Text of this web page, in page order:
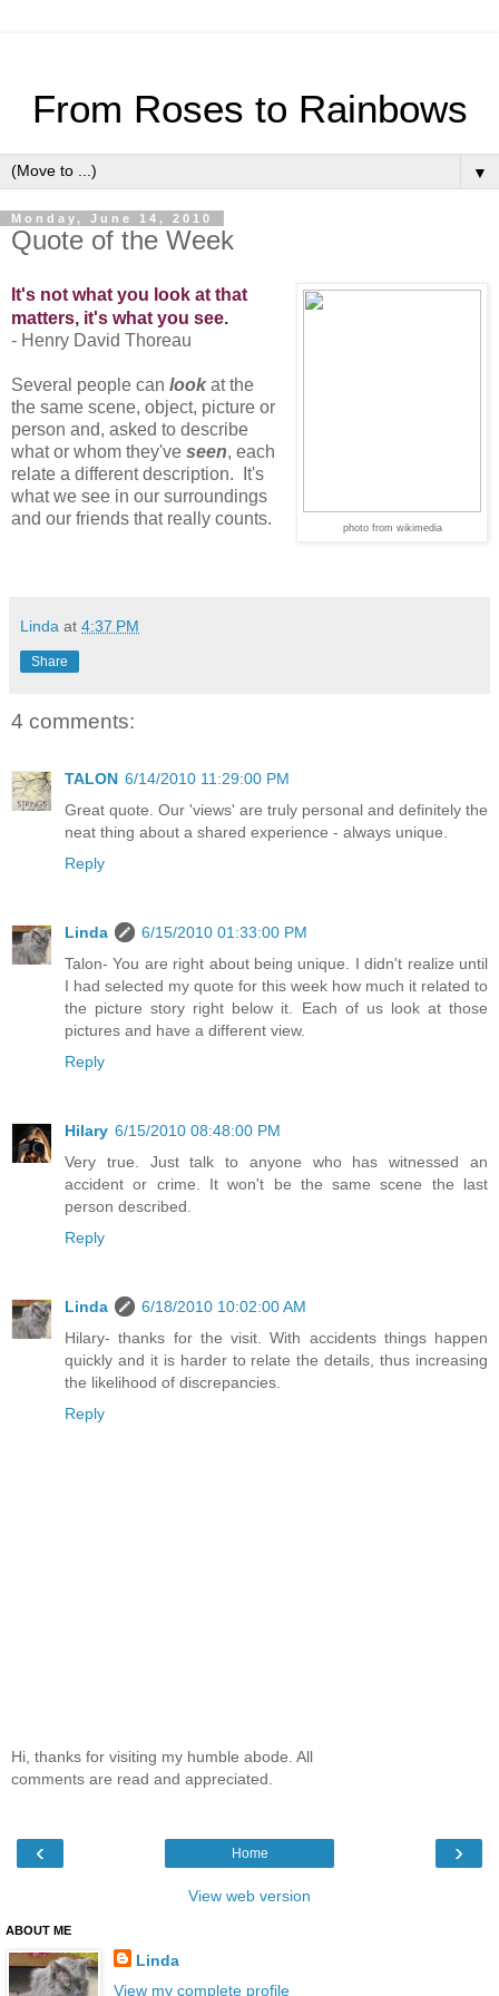
From Roses to Rainbows
▼
Monday, June 14, 2010
Quote of the Week
photo from wikimedia
It's not what you look at that
matters, it's what you see.
- Henry David Thoreau
Several people can look at the
the same scene, object, picture or
person and, asked to describe
what or whom they've seen, each
relate a different description. It's
what we see in our surroundings
and our friends that really counts.
Linda at 4:37 PM
Share
4 comments:
TALON 6/14/2010 11:29:00 PM
Great quote. Our 'views' are truly personal and definitely the
neat thing about a shared experience - always unique.
Reply
Linda
6/15/2010 01:33:00 PM
Talon- You are right about being unique. I didn't realize until
I had selected my quote for this week how much it related to
the picture story right below it. Each of us look at those
pictures and have a different view.
Reply
Hilary 6/15/2010 08:48:00 PM
Very true. Just talk to anyone who has witnessed an
accident or crime. It won't be the same scene the last
person described.
Reply
Linda
6/18/2010 10:02:00 AM
Hilary- thanks for the visit. With accidents things happen
quickly and it is harder to relate the details, thus increasing
the likelihood of discrepancies.
Reply
Hi, thanks for visiting my humble abode. All
comments are read and appreciated.
‹ ›
Home
View web version
ABOUT ME
Linda
View my complete profile